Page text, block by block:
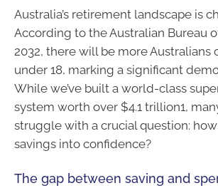
Australia’s retirement landscape is
According to the Australian Bureau
2032, there will be more Australians
under 18, marking a significant
While we’ve built a world-class
system worth over $4.1 trillion1,
struggle with a crucial question:
savings into confidence?
The gap between saving and